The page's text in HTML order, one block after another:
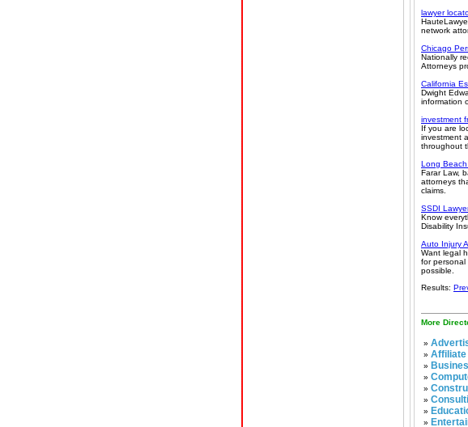
lawyer
network
Chicago
Nationally
Attorneys
California
Dwight
information
investment
If you are
investment
throughout
Long
Farar Law,
attorneys
claims.
SSDI
Know
Disability
Auto Injury
Want legal
for personal
possible.
Results:
More
»
» Affiliate
»
»
»
»
»
»